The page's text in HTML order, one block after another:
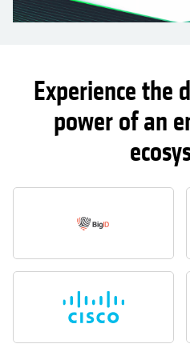
Experience the
power of an